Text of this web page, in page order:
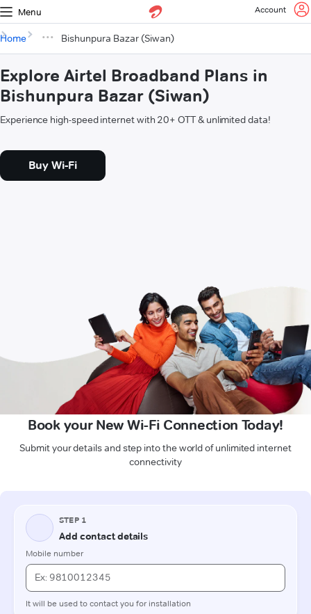
Menu Account
Home Bishunpura Bazar (Siwan)
Explore Airtel Broadband Plans in
Bishunpura Bazar (Siwan)
Experience high-speed internet with 20+ OTT & unlimited data!
Buy Wi-Fi
Book your New Wi-Fi Connection Today!
Submit your details and step into the world of unlimited internet
connectivity